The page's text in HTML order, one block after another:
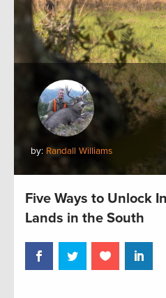
by: Randall Williams
Five Ways to Unlock
Lands in the South